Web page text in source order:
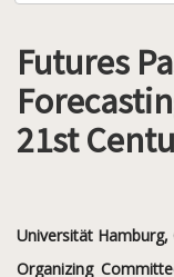
Futures
21st
Universität
Organizing